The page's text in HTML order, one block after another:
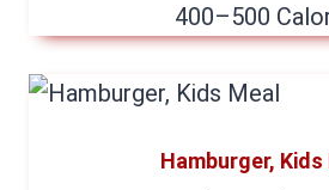
400–500
Hamburger, Kids